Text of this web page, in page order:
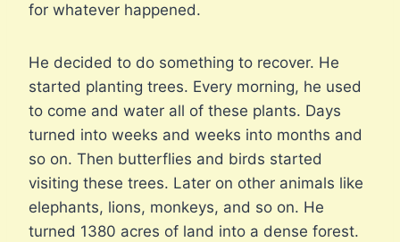
for whatever happened.
He decided to do something to recover. He
started planting trees. Every morning, he used
to come and water all of these plants. Days
turned into weeks and weeks into months and
so on. Then butterflies and birds started
visiting these trees. Later on other animals like
elephants, lions, monkeys, and so on. He
turned 1380 acres of land into a dense forest.